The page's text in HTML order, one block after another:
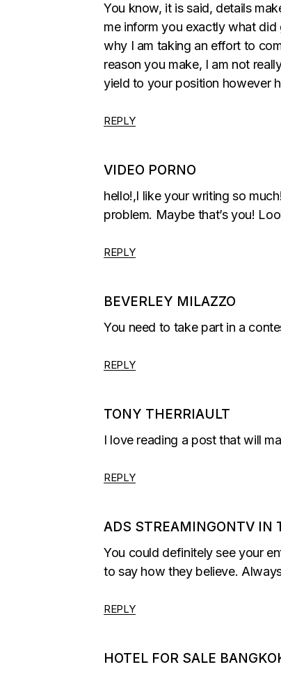
You know, it is said, details
me inform you exactly what
why I am taking an effort to
reason you make, I am not
yield to your position however
REPLY
VIDEO PORNO
hello!,I like your writing so
problem. Maybe that’s you!
REPLY
BEVERLEY MILAZZO
You need to take part in a
REPLY
TONY THERRIAULT
I love reading a post that will
REPLY
ADS STREAMINGONTV IN
You could definitely see your
to say how they believe.
REPLY
HOTEL FOR SALE